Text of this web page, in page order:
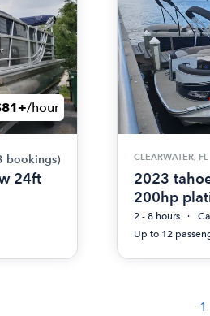
/hour
bookings)
24ft
CLEARWATER, FL
2023
200hp
2 - 8 hours
Up to 12
1